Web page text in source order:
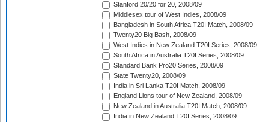
Stanford 20/20 for 20, 2008/09
Middlesex tour of West Indies, 2008/09
Bangladesh in South Africa T20I Match, 2008/09
Twenty20 Big Bash, 2008/09
West Indies in New Zealand T20I Series, 2008/09
South Africa in Australia T20I Series, 2008/09
Standard Bank Pro20 Series, 2008/09
State Twenty20, 2008/09
India in Sri Lanka T20I Match, 2008/09
England Lions tour of New Zealand, 2008/09
New Zealand in Australia T20I Match, 2008/09
India in New Zealand T20I Series, 2008/09